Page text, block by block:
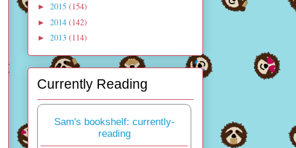
► 2015 (154)
► 2014 (142)
► 2013 (114)
Currently Reading
Sam's bookshelf: currently-
reading